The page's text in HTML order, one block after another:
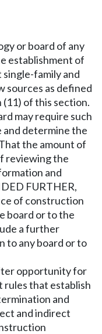
or board of any
establishment of
family and
sources as defined
of this section.
may require such
and determine the
the amount of
reviewing the
and
FURTHER,
of construction
board or to the
a further
to any board or to
opportunity for
rules that establish
and
and indirect